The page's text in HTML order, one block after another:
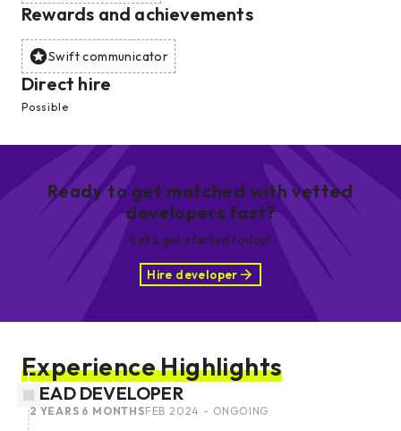
Rewards and achievements
Swift communicator
Direct hire
Possible
Ready to get matched with vetted
developers fast?
Let’s get started today!
Hire developer
Experience Highlights
LEAD DEVELOPER
FEB 2024 - ONGOING
2 YEARS 6 MONTHS